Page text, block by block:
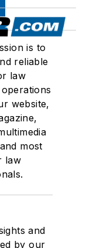
is to
reliable
law
website,
most
law
and
by our